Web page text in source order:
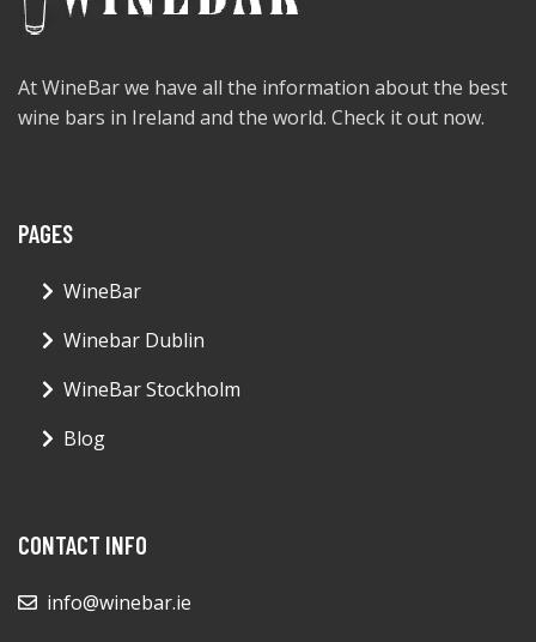
At WineBar we have all the information about the best
wine bars in Ireland and the world. Check it out now.
PAGES
WineBar
Winebar Dublin
WineBar Stockholm
Blog
CONTACT INFO
info@winebar.ie